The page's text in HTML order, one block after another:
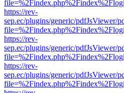
https://rev-
sep.ec/plugins/generic/pdfJsViewer/
https://rev-
sep.ec/plugins/generic/pdfJsViewer/
https://rev-
sep.ec/plugins/generic/pdfJsViewer/